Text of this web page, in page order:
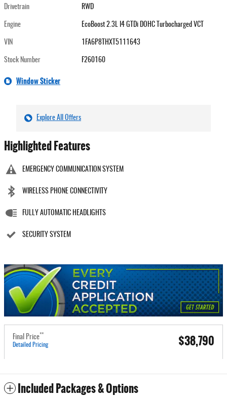
Drivetrain RWD
Engine EcoBoost 2.3L I4 GTDi DOHC Turbocharged VCT
VIN 1FA6P8THXT5111643
Stock Number F260160
Window Sticker
Explore All Offers
Highlighted Features
EMERGENCY COMMUNICATION SYSTEM
WIRELESS PHONE CONNECTIVITY
FULLY AUTOMATIC HEADLIGHTS
SECURITY SYSTEM
Final Price**
Detailed Pricing $38,790
Included Packages & Options